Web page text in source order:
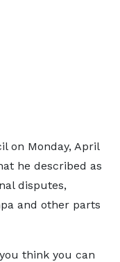
on Monday, April
he described as
disputes,
and other parts
think you can